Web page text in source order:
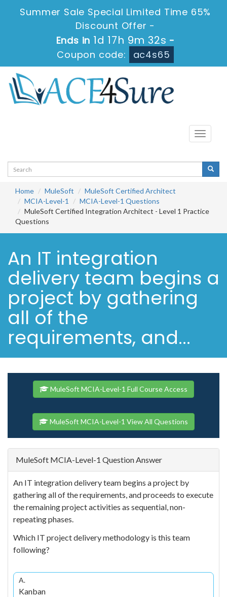
Summer Sale Special Limited Time 65%
Discount Offer -
Ends in1d 17h 9m 31s-
Coupon code:
ac4s65
Toggle
Home MuleSoft
MuleSoft Certified Architect
MCIA-Level-1
MCIA-Level-1 Questions
MuleSoft Certified Integration Architect - Level 1 Practice
Questions
An IT integration
delivery team begins a
project by gathering
all of the
requirements, and...
MuleSoft MCIA-Level-1 Full Course Access
MuleSoft MCIA-Level-1 View All Questions
MuleSoft MCIA-Level-1 Question Answer
An IT integration delivery team begins a project by
gathering all of the requirements, and proceeds to execute
the remaining project activities as sequential, non-
repeating phases.
Which IT project delivery methodology is this team
following?
A.
Kanban